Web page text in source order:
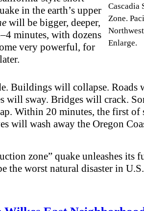
in the earth’s upper
will be bigger, deeper,
minutes, with dozens
very powerful, for
Cascadia
Zone.
Enlarge.
Buildings will collapse. Roads
will sway. Bridges will crack.
Within 20 minutes, the first of
will wash away the Oregon
zone” quake unleashes its
the worst natural disaster in